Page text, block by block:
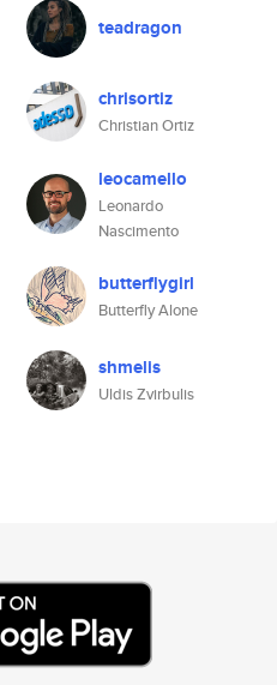
teadragon
chrisortiz
Christian Ortiz
leocamello
Leonardo
Nascimento
butterflygirl
Butterfly Alone
shmelis
Uldis Zvirbulis